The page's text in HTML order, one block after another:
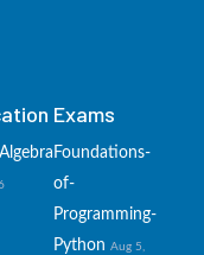
Exams
Foundations-
of-
Programming-
Python Aug 5,